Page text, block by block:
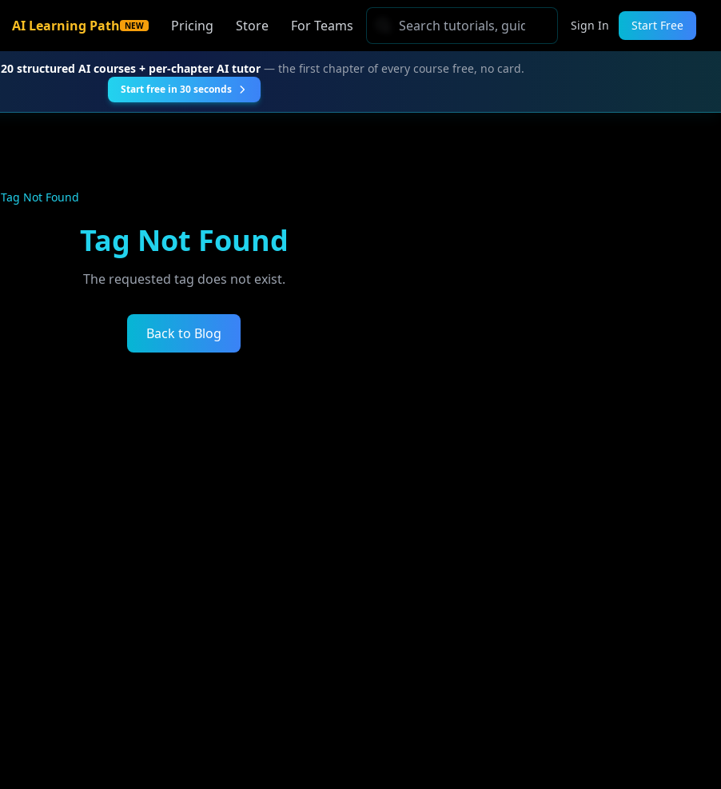
AI Learning Path NEW Pricing Store For Teams Sign In Start Free
20 structured AI courses + per-chapter AI tutor— the first chapter of every course free, no card.
Start free in 30 seconds
Tag Not Found
Tag Not Found
The requested tag does not exist.
Back to Blog